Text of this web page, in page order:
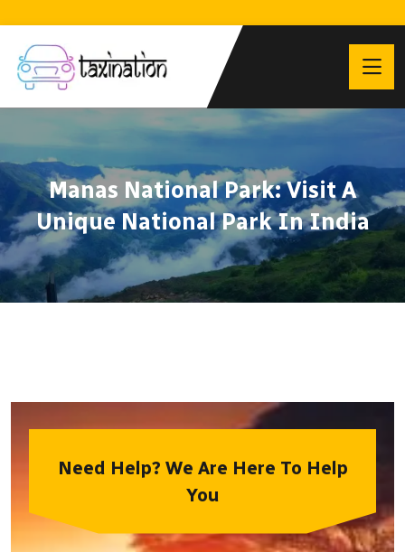
Manas National Park: Visit A
Unique National Park In India
Need Help? We Are Here To Help
You